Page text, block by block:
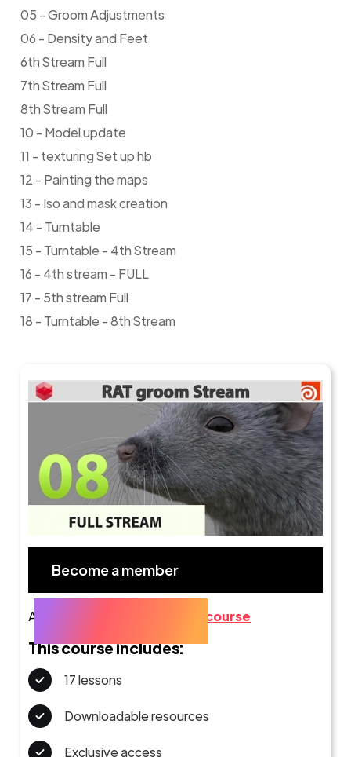
05 - Groom Adjustments
06 - Density and Feet
6th Stream Full
7th Stream Full
8th Stream Full
10 - Model update
11 - texturing Set up hb
12 - Painting the maps
13 - Iso and mask creation
14 - Turntable
15 - Turntable - 4th Stream
16 - 4th stream - FULL
17 - 5th stream Full
18 - Turntable - 8th Stream
Become a member
Already a member? Go to the course
This course includes:
17 lessons
Downloadable resources
Exclusive access